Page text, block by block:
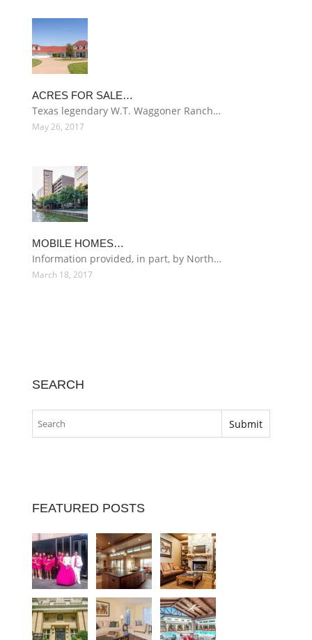
ACRES FOR SALE…
Texas legendary W.T. Waggoner Ranch…
May 26, 2017
MOBILE HOMES…
Information provided, in part, by North…
March 18, 2017
SEARCH
FEATURED POSTS